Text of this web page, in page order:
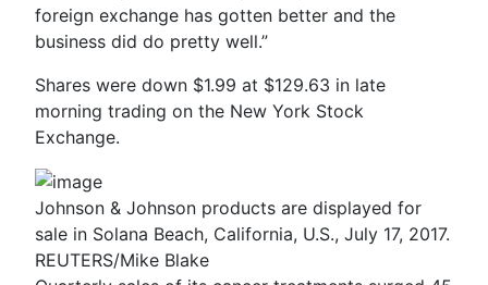
foreign exchange has gotten better and the
business did do pretty well.”
Shares were down $1.99 at $129.63 in late
morning trading on the New York Stock
Exchange.
Johnson & Johnson products are displayed for
sale in Solana Beach, California, U.S., July 17, 2017.
REUTERS/Mike Blake